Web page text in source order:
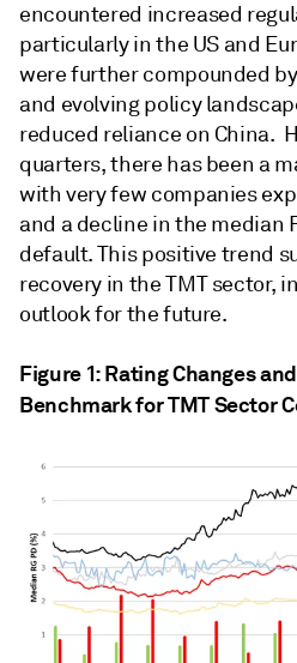
encountered increased
particularly in the US and
were further compounded
and evolving policy
reduced reliance on China.
quarters, there has been a
with very few companies
and a decline in the median
default. This positive trend
recovery in the TMT sector,
outlook for the future.
Figure 1: Rating Changes
Benchmark for TMT Sector